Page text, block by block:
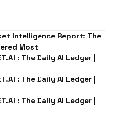
Intelligence Report: The
Most
: The Daily AI Ledger |
: The Daily AI Ledger |
: The Daily AI Ledger |